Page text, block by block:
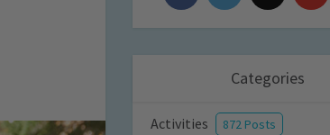
Categories
Activities 872 Posts